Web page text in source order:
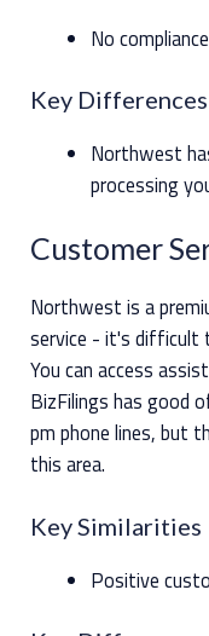
No
Key Differences
Northwest
processing
Customer
Northwest is a
service - it's difficult
You can access
BizFilings has good
pm phone lines, but
this area.
Key Similarities
Positive